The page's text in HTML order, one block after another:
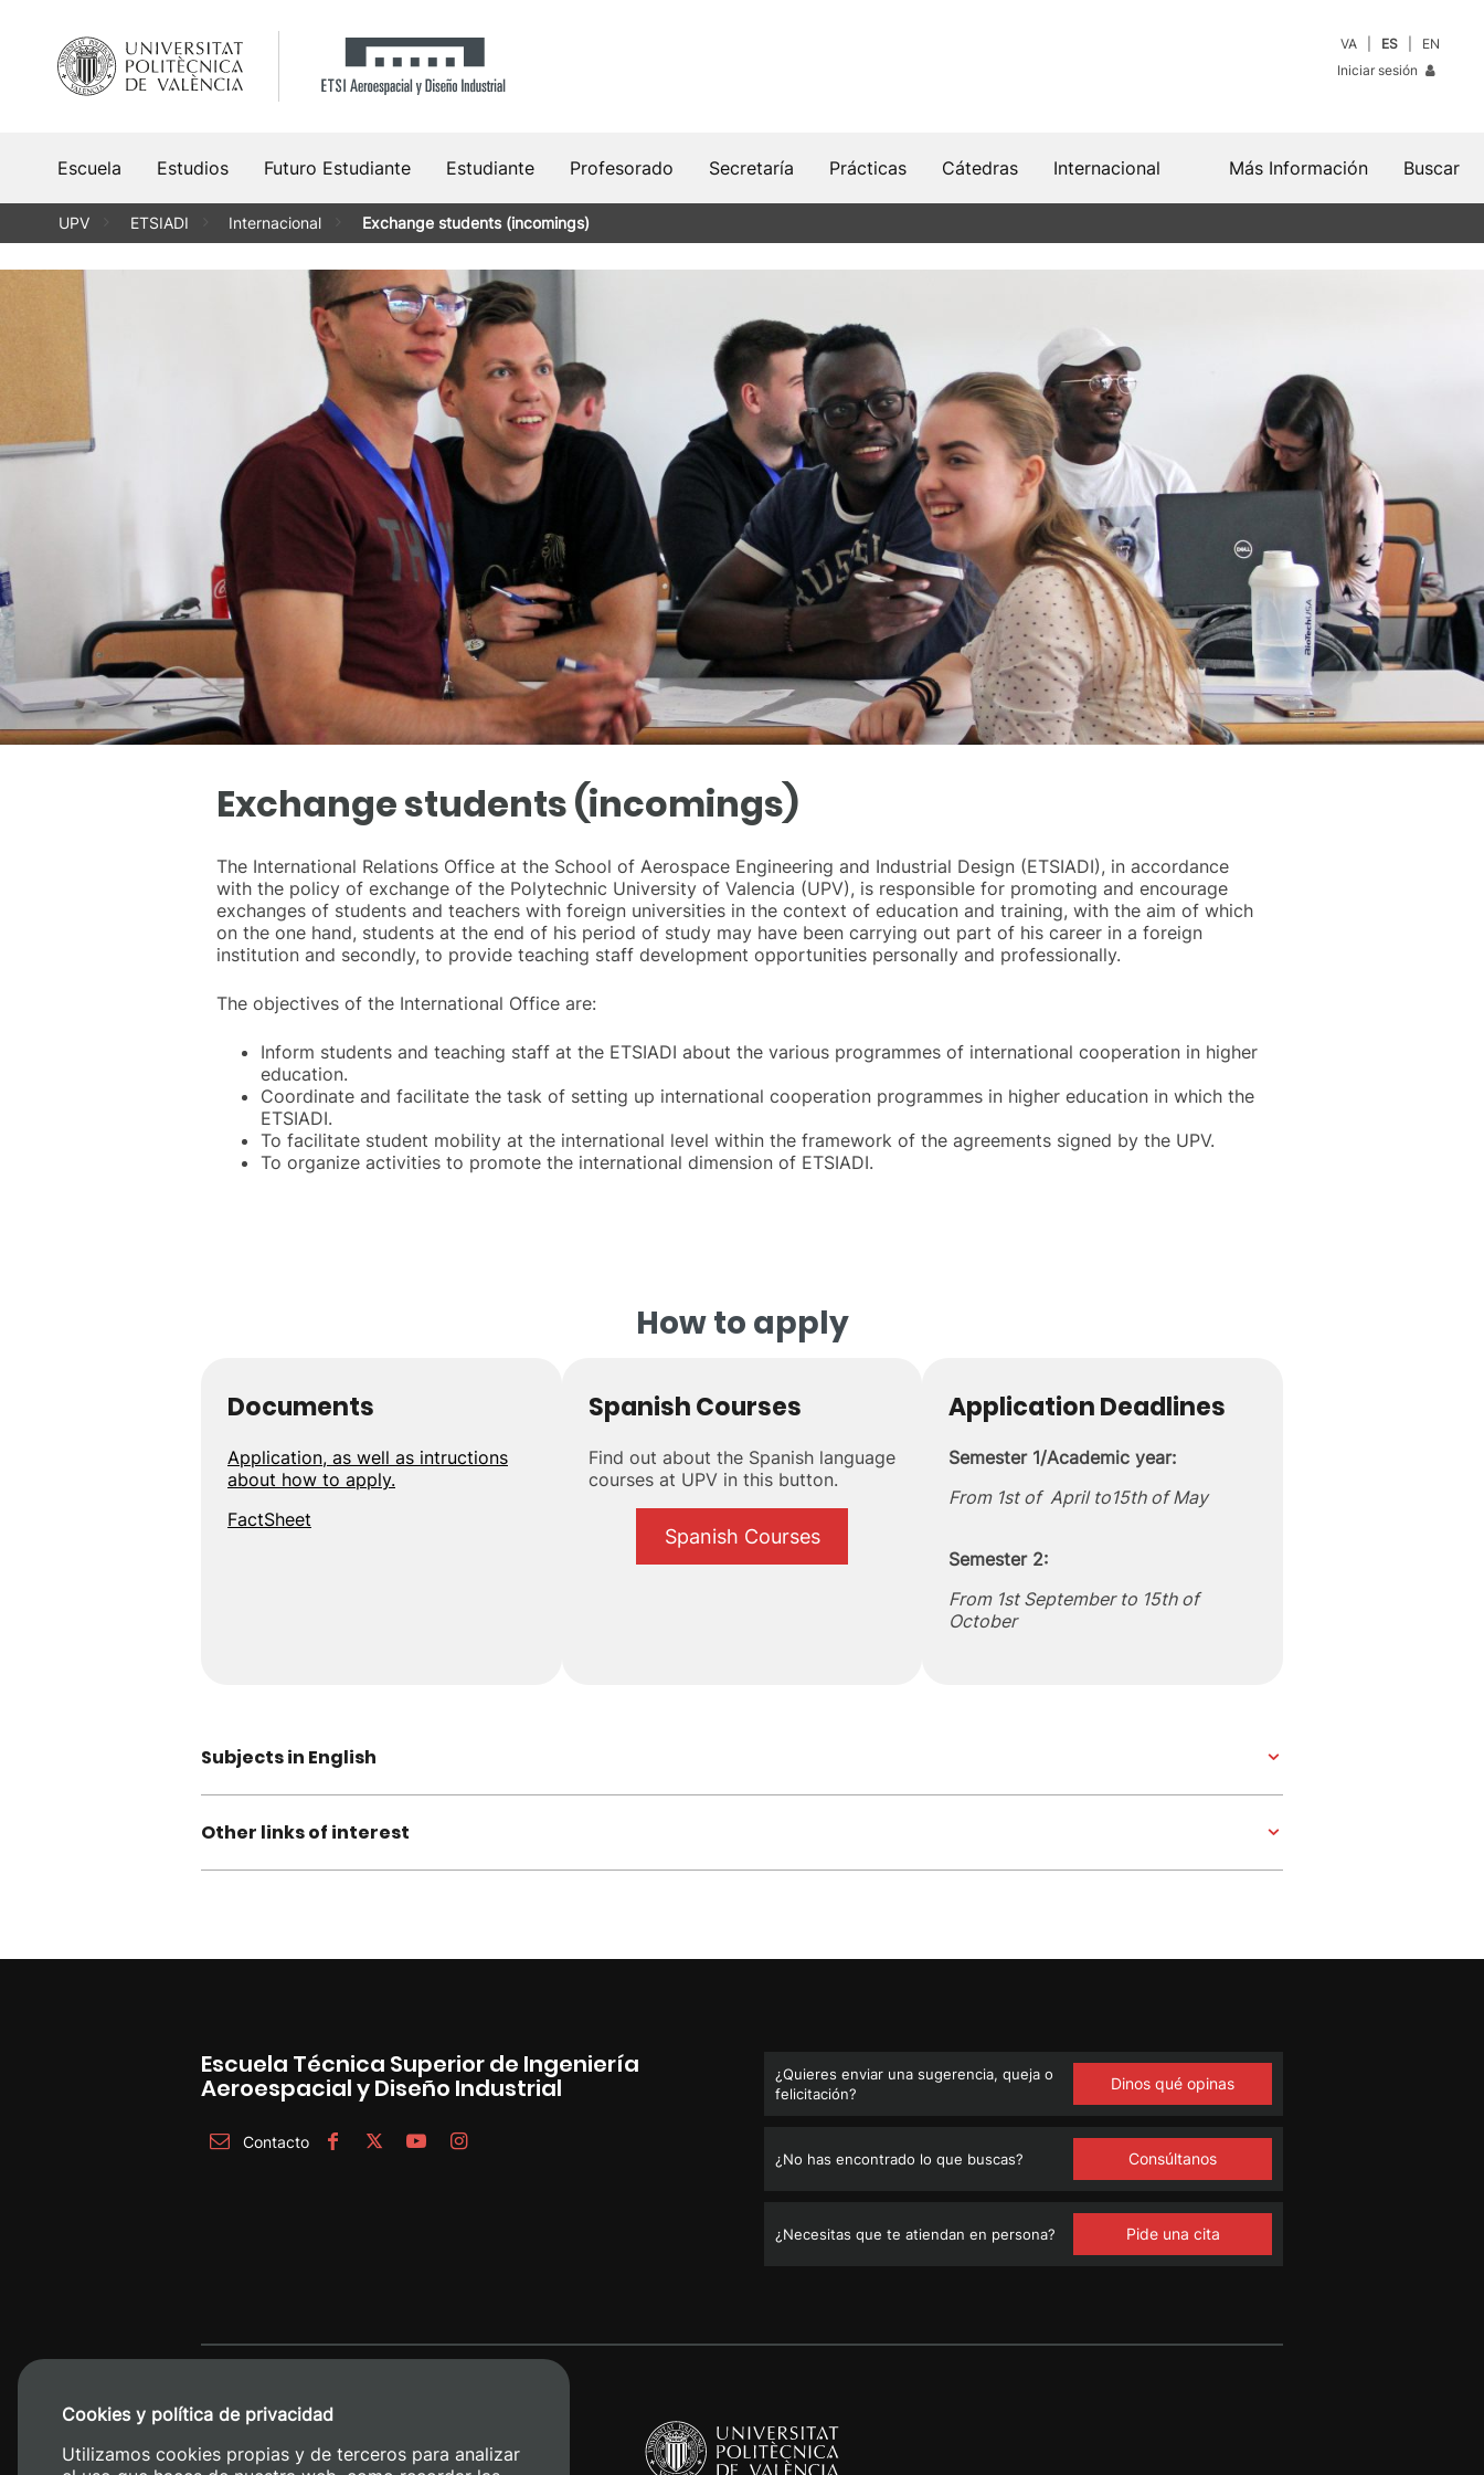
contenido
VA ES
EN
Iniciar sesión
Escuela Estudios Futuro Estudiante Estudiante Profesorado Secretaría Prácticas Cátedras Internacional Buscar
Más Información
UPV ETSIADI Internacional Exchange students (incomings)
Exchange students (incomings)
The International Relations Office at the School of Aerospace Engineering and Industrial Design (ETSIADI), in accordance
with the policy of exchange of the Polytechnic University of Valencia (UPV), is responsible for promoting and encourage
exchanges of students and teachers with foreign universities in the context of education and training, with the aim of which
on the one hand, students at the end of his period of study may have been carrying out part of his career in a foreign
institution and secondly, to provide teaching staff development opportunities personally and professionally.
The objectives of the International Office are:
Inform students and teaching staff at the ETSIADI about the various programmes of international cooperation in higher
education.
Coordinate and facilitate the task of setting up international cooperation programmes in higher education in which the
ETSIADI.
To facilitate student mobility at the international level within the framework of the agreements signed by the UPV.
To organize activities to promote the international dimension of ETSIADI.
How to apply
Documents
Application, as well as intructions
about how to apply.
FactSheet
Spanish Courses
Find out about the Spanish language
courses at UPV in this button.
Spanish Courses
Application Deadlines
Semester 1/Academic year:
From 1st of April to15th of May
Semester 2:
From 1st September to 15th of
October
Subjects in English
Other links of interest
Escuela Técnica Superior de Ingeniería
Aeroespacial y Diseño Industrial
Contacto
¿Quieres enviar una sugerencia, queja o
felicitación?
Dinos qué opinas
¿No has encontrado lo que buscas? Consúltanos
¿Necesitas que te atiendan en persona? Pide una cita
Cookies y política de privacidad
Utilizamos cookies propias y de terceros para analizar